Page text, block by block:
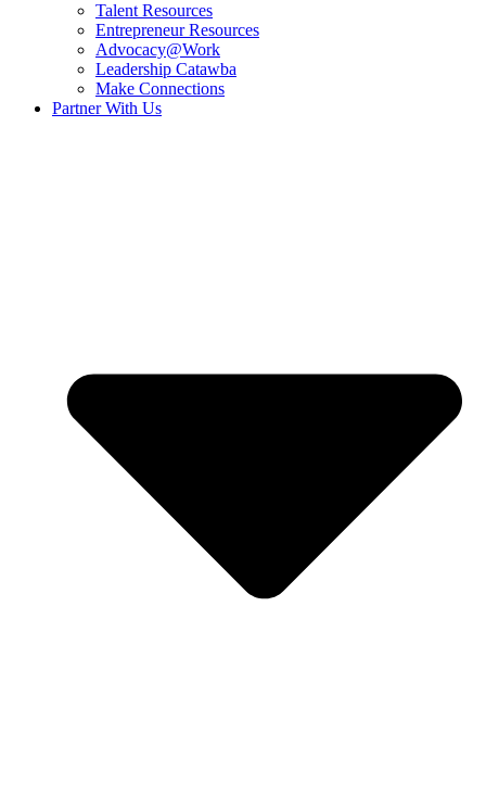
Talent Resources
Entrepreneur Resources
Advocacy@Work
Leadership Catawba
Make Connections
Partner With Us